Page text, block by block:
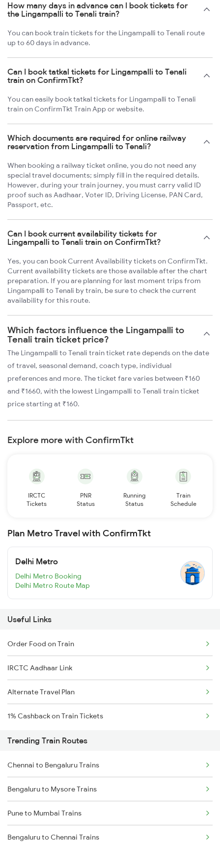
How many days in advance can I book tickets for
the Lingampalli to Tenali train?
You can book train tickets for the Lingampalli to Tenali route
up to 60 days in advance.
Can I book tatkal tickets for Lingampalli to Tenali
train on ConfirmTkt?
You can easily book tatkal tickets for Lingampalli to Tenali
train on ConfirmTkt Train App or website.
Which documents are required for online railway
reservation from Lingampalli to Tenali?
When booking a railway ticket online, you do not need any
special travel documents; simply fill in the required details.
However, during your train journey, you must carry valid ID
proof such as Aadhaar, Voter ID, Driving License, PAN Card,
Passport, etc.
Can I book current availability tickets for
Lingampalli to Tenali train on ConfirmTkt?
Yes, you can book Current Availability tickets on ConfirmTkt.
Current availability tickets are those available after the chart
preparation. If you are planning for last moment trips from
Lingampalli to Tenali by train, be sure to check the current
availability for this route.
Which factors influence the Lingampalli to
Tenali train ticket price?
The Lingampalli to Tenali train ticket rate depends on the date
of travel, seasonal demand, coach type, individual
preferences and more. The ticket fare varies between ₹160
and ₹1660, with the lowest Lingampalli to Tenali train ticket
price starting at ₹160.
Explore more with ConfirmTkt
IRCTC
Tickets
PNR
Status
Running
Status
Train
Schedule
Plan Metro Travel with ConfirmTkt
Delhi Metro
Delhi Metro Booking
Delhi Metro Route Map
Useful Links
Order Food on Train
IRCTC Aadhaar Link
Alternate Travel Plan
1% Cashback on Train Tickets
Trending Train Routes
Chennai to Bengaluru Trains
Bengaluru to Mysore Trains
Pune to Mumbai Trains
Bengaluru to Chennai Trains